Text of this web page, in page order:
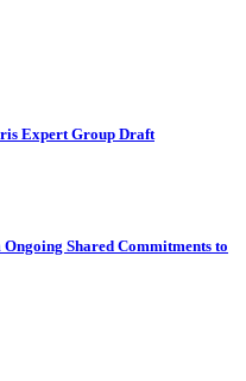
Expert Group Draft
Shared Commitments to